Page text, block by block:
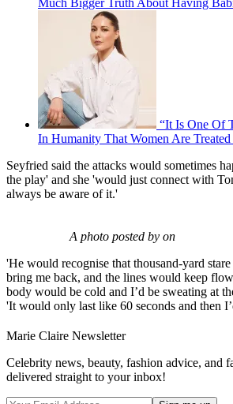
“It Is One Of
In Humanity That Women Are
Seyfried said the attacks would sometimes
the play' and she 'would just connect with
always be aware of it.'
A photo posted by on
'He would recognise that thousand-yard
bring me back, and the lines would keep
body would be cold and I’d be sweating at
'It would only last like 60 seconds and then
Marie Claire Newsletter
Celebrity news, beauty, fashion advice, and
delivered straight to your inbox!